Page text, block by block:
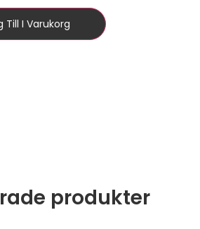
Till I Varukorg
produkter